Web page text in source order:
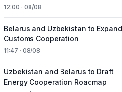
12:00 · 08/08
Belarus and Uzbekistan to Expand
Customs Cooperation
11:47 · 08/08
Uzbekistan and Belarus to Draft
Energy Cooperation Roadmap